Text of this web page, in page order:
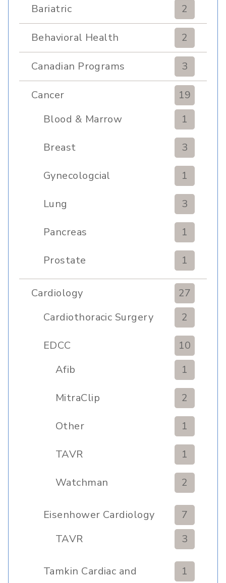
Bariatric 2
Behavioral Health 2
Canadian Programs 3
Cancer
19
Blood & Marrow
1
Breast 3
Gynecologcial 1
Lung 3
Pancreas 1
Prostate 1
Cardiology
27
Cardiothoracic Surgery
2
EDCC
10
Afib
1
MitraClip 2
Other 1
TAVR 1
Watchman 2
Eisenhower Cardiology
7
TAVR
3
Tamkin Cardiac and 1